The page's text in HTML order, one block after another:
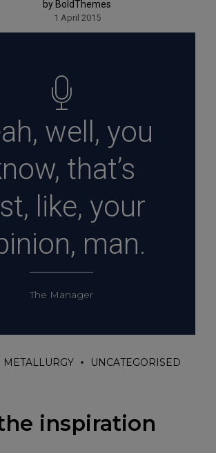
by BoldThemes
1 April 2015
well, you
that’s
like, your
man.
The Manager
METALLURGY UNCATEGORISED
inspiration